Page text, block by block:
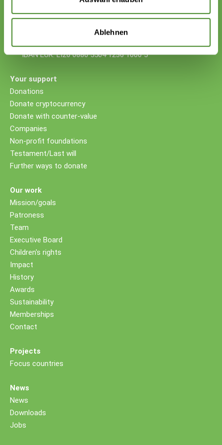
Ablehnen
Donations
IBAN EUR: LI26 0880 5504 1236 1000 5
Your support
Donations
Donate cryptocurrency
Donate with counter-value
Companies
Non-profit foundations
Testament/Last will
Further ways to donate
Our work
Mission/goals
Patroness
Team
Executive Board
Children's rights
Impact
History
Awards
Sustainability
Memberships
Contact
Projects
Focus countries
News
News
Downloads
Jobs